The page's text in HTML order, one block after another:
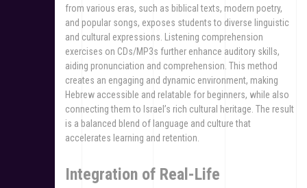
from various eras, such as biblical texts, modern poetry,
and popular songs, exposes students to diverse linguistic
and cultural expressions. Listening comprehension
exercises on CDs/MP3s further enhance auditory skills,
aiding pronunciation and comprehension. This method
creates an engaging and dynamic environment, making
Hebrew accessible and relatable for beginners, while also
connecting them to Israel’s rich cultural heritage. The result
is a balanced blend of language and culture that
accelerates learning and retention.
Integration of Real-Life